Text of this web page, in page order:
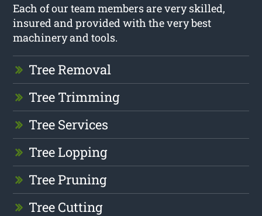
Each of our team members are very skilled,
insured and provided with the very best
machinery and tools.
Tree Removal
Tree Trimming
Tree Services
Tree Lopping
Tree Pruning
Tree Cutting